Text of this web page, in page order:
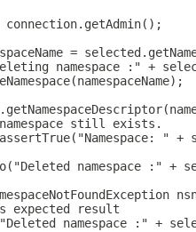
=
namespace :" +
still exists.
" +
namespace :" +
expected result
namespace :" +